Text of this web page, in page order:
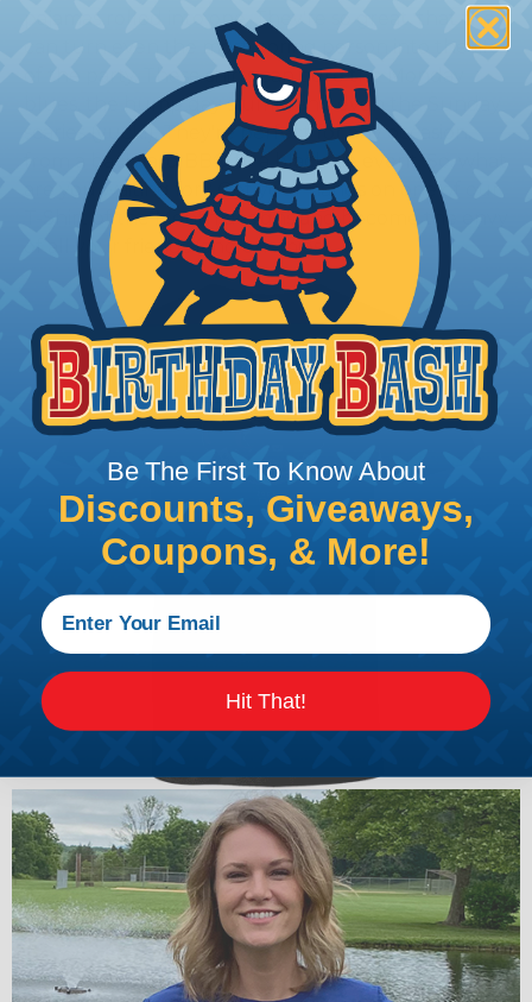
pajamas rolled into one. They're so great, that they
can turn even the most boring person into the life
of the party. These shirts can cure the Monday
blues, the hump day slump, and even the Sunday
scaries (yuck!). They're perfect for any occasion,
from a backyard BBQ to a black-tie event. So, what
are you waiting for? Get your hands on one of our
T-Shirt of the Month designs and become the envy
of all your friends (and enemies).
Be The First To Know About
Discounts, Giveaways,
Coupons, & More!
Hit That!